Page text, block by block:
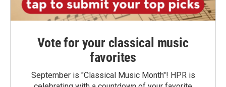
Vote for your classical music
favorites
September is "Classical Music Month"! HPR is